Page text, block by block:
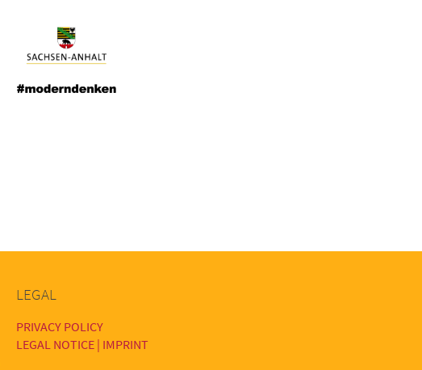
LEGAL
PRIVACY POLICY
LEGAL NOTICE | IMPRINT